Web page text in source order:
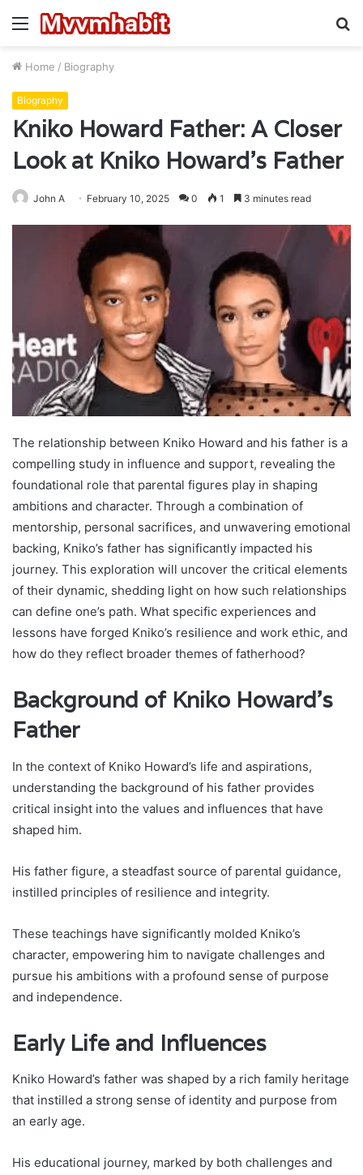
Menu
Home / Biography
Biography
Kniko Howard Father: A Closer
Look at Kniko Howard’s Father
John A February 10, 2025 0 1 3 minutes read
The relationship between Kniko Howard and his father is a
compelling study in influence and support, revealing the
foundational role that parental figures play in shaping
ambitions and character. Through a combination of
mentorship, personal sacrifices, and unwavering emotional
backing, Kniko’s father has significantly impacted his
journey. This exploration will uncover the critical elements
of their dynamic, shedding light on how such relationships
can define one’s path. What specific experiences and
lessons have forged Kniko’s resilience and work ethic, and
how do they reflect broader themes of fatherhood?
Background of Kniko Howard’s
Father
In the context of Kniko Howard’s life and aspirations,
understanding the background of his father provides
critical insight into the values and influences that have
shaped him.
His father figure, a steadfast source of parental guidance,
instilled principles of resilience and integrity.
These teachings have significantly molded Kniko’s
character, empowering him to navigate challenges and
pursue his ambitions with a profound sense of purpose
and independence.
Early Life and Influences
Kniko Howard’s father was shaped by a rich family heritage
that instilled a strong sense of identity and purpose from
an early age.
His educational journey, marked by both challenges and